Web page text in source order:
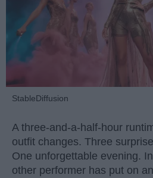
StableDiffusion
A three-and-a-half-hour
outfit changes. Three
One unforgettable evening.
other performer has put on